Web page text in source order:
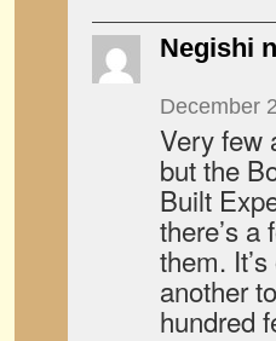
Negishi
December
Very few
but the
Built
there’s
them.
another
hundred